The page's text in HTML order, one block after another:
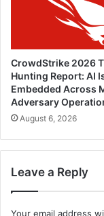
CrowdStrike 2026
Hunting Report: AI
Embedded Across
Adversary
August 6, 2026
Leave a Reply
Your email address